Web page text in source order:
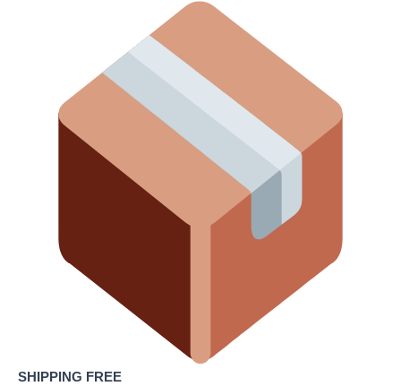
SHIPPING FREE